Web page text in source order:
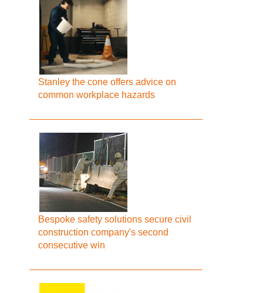
Stanley the cone offers advice on
common workplace hazards
Bespoke safety solutions secure civil
construction company's second
consecutive win